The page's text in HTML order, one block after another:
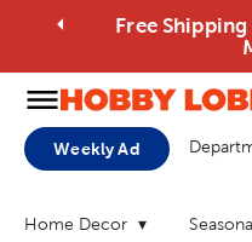
Free
Weekly Ad
Home Decor